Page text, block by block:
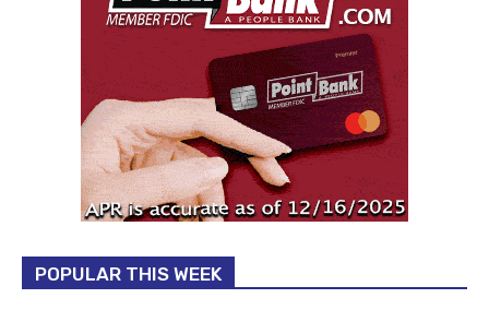
POPULAR THIS WEEK